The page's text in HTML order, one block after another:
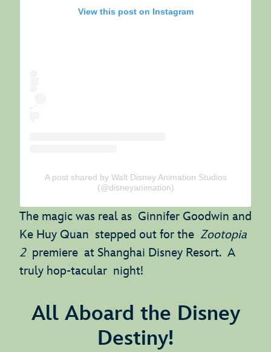
View this post on Instagram
A post shared by Walt Disney Animation Studios
(@disneyanimation)
The magic was real as Ginnifer Goodwin and
Ke Huy Quan stepped out for the Zootopia
2premiere at Shanghai Disney Resort. A
truly hop-tacular night!
All Aboard the Disney
Destiny!